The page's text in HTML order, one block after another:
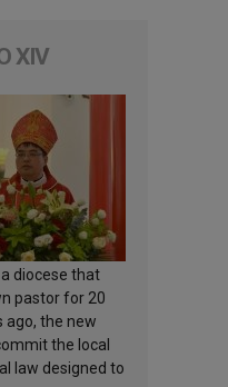
XIV
diocese that
pastor for 20
ago, the new
the local
law designed to